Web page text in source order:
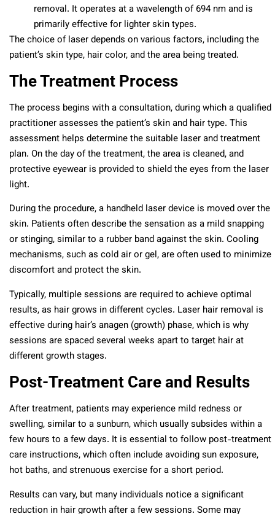
removal. It operates at a wavelength of 694 nm and is
primarily effective for lighter skin types.
The choice of laser depends on various factors, including the
patient’s skin type, hair color, and the area being treated.
The Treatment Process
The process begins with a consultation, during which a qualified
practitioner assesses the patient’s skin and hair type. This
assessment helps determine the suitable laser and treatment
plan. On the day of the treatment, the area is cleaned, and
protective eyewear is provided to shield the eyes from the laser
light.
During the procedure, a handheld laser device is moved over the
skin. Patients often describe the sensation as a mild snapping
or stinging, similar to a rubber band against the skin. Cooling
mechanisms, such as cold air or gel, are often used to minimize
discomfort and protect the skin.
Typically, multiple sessions are required to achieve optimal
results, as hair grows in different cycles. Laser hair removal is
effective during hair’s anagen (growth) phase, which is why
sessions are spaced several weeks apart to target hair at
different growth stages.
Post-Treatment Care and Results
After treatment, patients may experience mild redness or
swelling, similar to a sunburn, which usually subsides within a
few hours to a few days. It is essential to follow post-treatment
care instructions, which often include avoiding sun exposure,
hot baths, and strenuous exercise for a short period.
Results can vary, but many individuals notice a significant
reduction in hair growth after a few sessions. Some may